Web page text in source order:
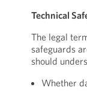
Technical
The legal
safeguards
should
Whether